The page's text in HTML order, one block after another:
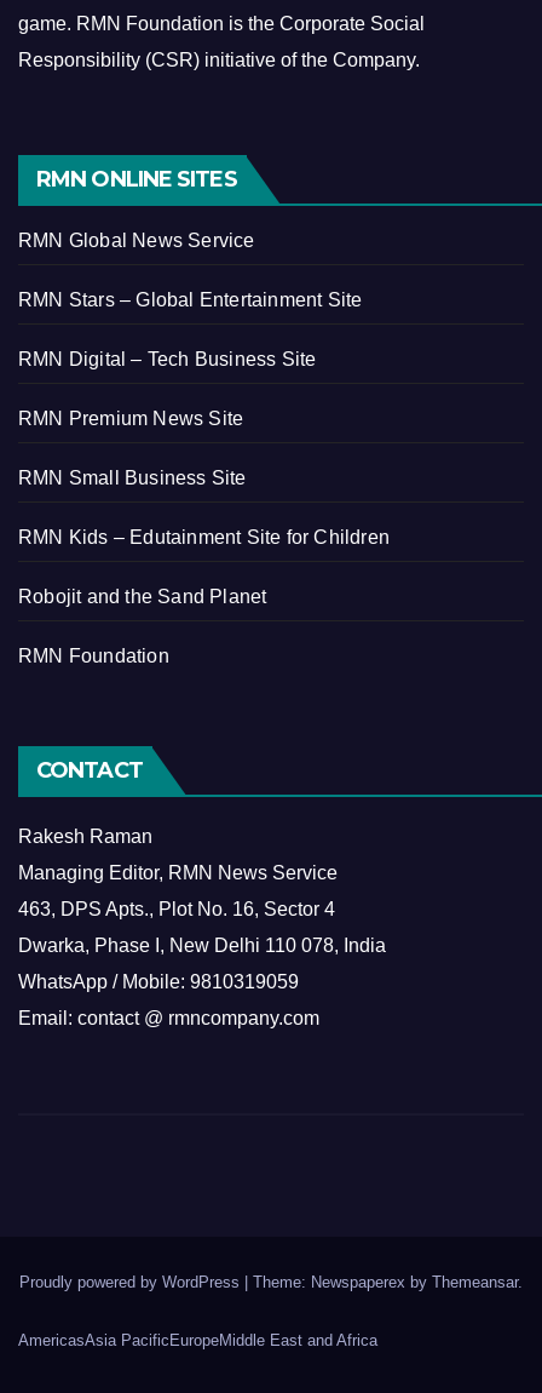
game. RMN Foundation is the Corporate Social
Responsibility (CSR) initiative of the Company.
RMN ONLINE SITES
RMN Global News Service
RMN Stars – Global Entertainment Site
RMN Digital – Tech Business Site
RMN Premium News Site
RMN Small Business Site
RMN Kids – Edutainment Site for Children
Robojit and the Sand Planet
RMN Foundation
CONTACT
Rakesh Raman
Managing Editor, RMN News Service
463, DPS Apts., Plot No. 16, Sector 4
Dwarka, Phase I, New Delhi 110 078, India
WhatsApp / Mobile: 9810319059
Email: contact @ rmncompany.com
Proudly powered by WordPress | Theme: Newspaperex by Themeansar.
AmericasAsia Pacific EuropeMiddle East and Africa